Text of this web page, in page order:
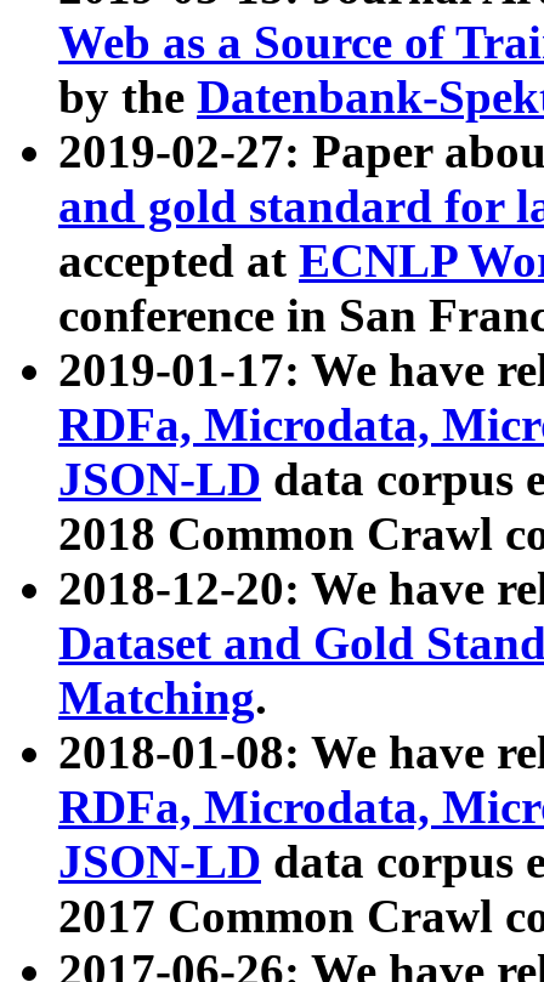
Web as a Source of
by the Datenbank-
2019-02-27: Paper
and gold standard for
accepted at ECNLP
conference in San
2019-01-17: We have
RDFa, Microdata,
JSON-LD data corpus
2018 Common Crawl
2018-12-20: We have
Dataset and Gold
Matching.
2018-01-08: We have
RDFa, Microdata,
JSON-LD data corpus
2017 Common Crawl
2017-06-26: We have